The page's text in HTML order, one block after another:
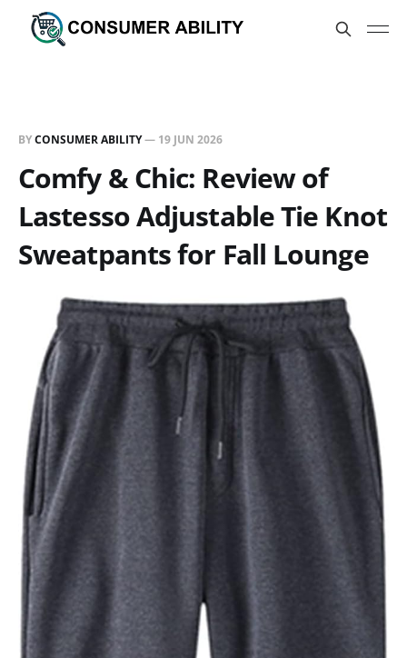
BYCONSUMER ABILITY— 19 JUN 2026
Comfy & Chic: Review of
Lastesso Adjustable Tie Knot
Sweatpants for Fall Lounge